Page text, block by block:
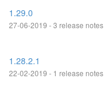
1.29.0
27-06-2019 - 3 release notes
1.28.2.1
22-02-2019 - 1 release notes